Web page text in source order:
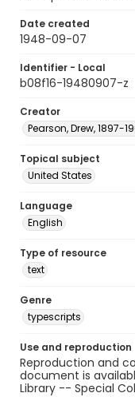
Date created
1948-09-07
Identifier - Local
b08f16-19480907-z
Creator
Pearson, Drew, 1897-
Topical subject
United States
Language
English
Type of resource
text
Genre
typescripts
Use and reproduction
Reproduction and
document is
Library -- Special